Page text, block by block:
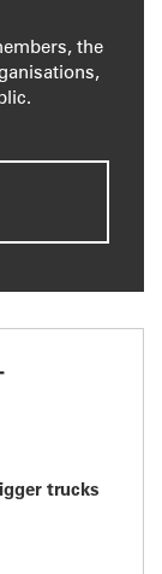
the
trucks